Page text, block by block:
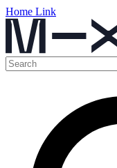
Home Link